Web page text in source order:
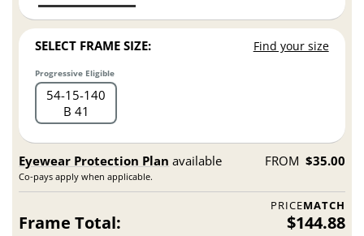
SELECT FRAME SIZE: Find your size
Progressive Eligible
54 15 140
B 41
Eyewear Protection Plan available
Co-pays apply when applicable.
FROM $35.00
PRICEMATCH
Frame Total: $144.88